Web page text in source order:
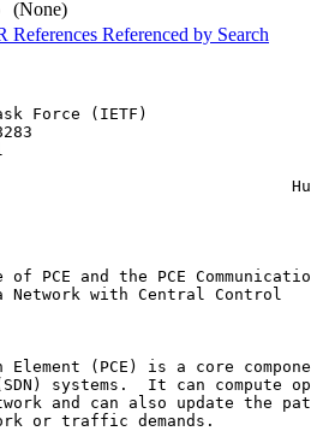
(None)
References Referenced by Search
Force (IETF)
8283
PCE and the PCE
Network with Central Control
Element (PCE) is a core
systems.  It can compute
and can also update the
or traffic demands.